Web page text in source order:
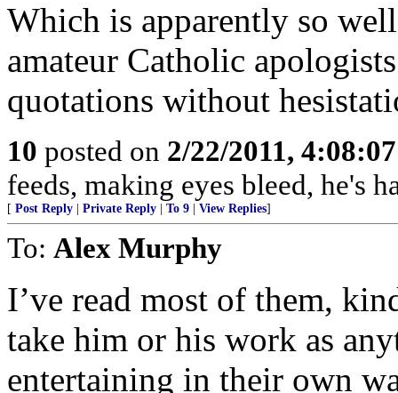
Which is apparently so
amateur Catholic
quotations without
10 posted on 2/22/2011,
feeds, making eyes bleed, he's
[ Post Reply Private Reply To 9 View Replies]
To: Alex Murphy
I’ve read most of them,
take him or his work as
entertaining in their own